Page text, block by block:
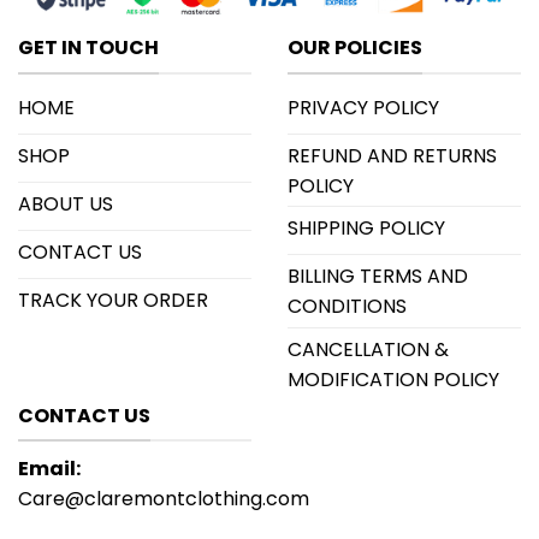
GET IN TOUCH
HOME
SHOP
ABOUT US
CONTACT US
TRACK YOUR ORDER
OUR POLICIES
PRIVACY POLICY
REFUND AND RETURNS
POLICY
SHIPPING POLICY
BILLING TERMS AND
CONDITIONS
CANCELLATION &
MODIFICATION POLICY
CONTACT US
Email:
Care@claremontclothing.com